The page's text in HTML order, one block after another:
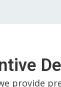
provide